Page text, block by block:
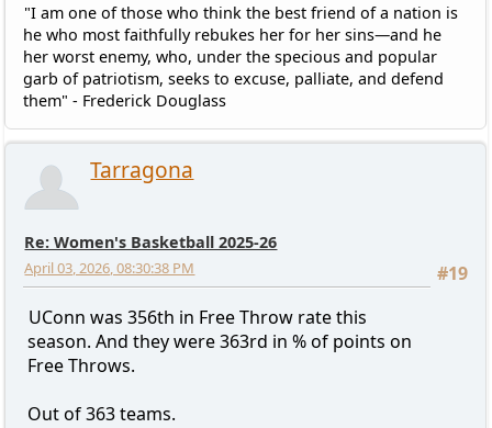
"I am one of those who think the best friend of a nation is
he who most faithfully rebukes her for her sins—and he
her worst enemy, who, under the specious and popular
garb of patriotism, seeks to excuse, palliate, and defend
them" - Frederick Douglass
Tarragona
Re: Women's Basketball 2025-26
#19
April 03, 2026, 08:30:38 PM
UConn was 356th in Free Throw rate this
season. And they were 363rd in % of points on
Free Throws.
Out of 363 teams.